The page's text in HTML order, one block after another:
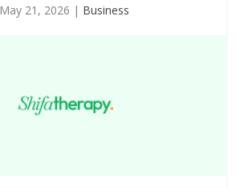
May 21, 2026 | Business